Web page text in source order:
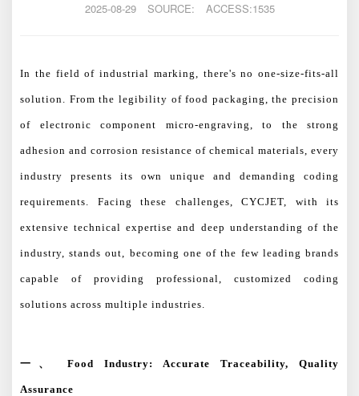
2025-08-29 SOURCE: ACCESS:1535
In the field of industrial marking, there's no one-size-fits-all
solution. From the legibility of food packaging, the precision
of electronic component micro-engraving, to the strong
adhesion and corrosion resistance of chemical materials, every
industry presents its own unique and demanding coding
requirements. Facing these challenges, CYCJET, with its
extensive technical expertise and deep understanding of the
industry, stands out, becoming one of the few leading brands
capable of providing professional, customized coding
solutions across multiple industries.
一、 Food Industry: Accurate Traceability, Quality
Assurance